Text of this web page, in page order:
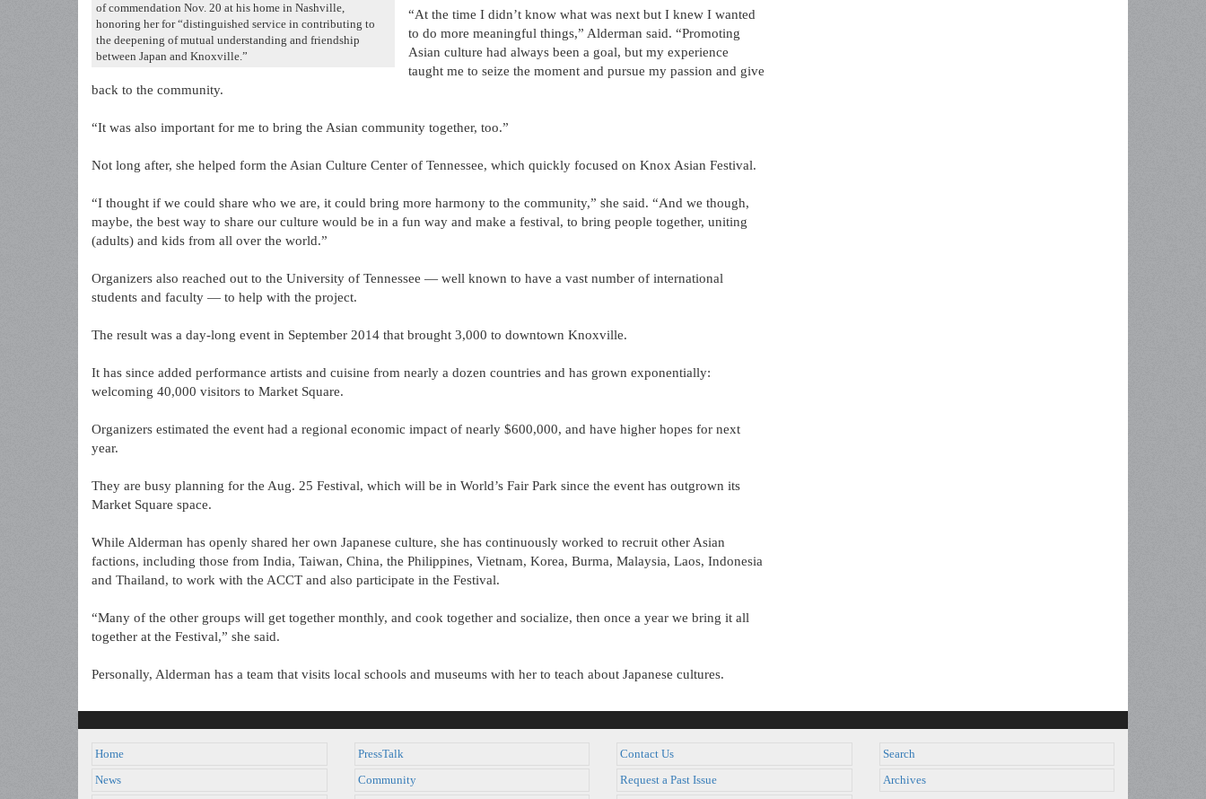
of commendation Nov. 20 at his home in Nashville,
honoring her for “distinguished service in contributing to
the deepening of mutual understanding and friendship
between Japan and Knoxville.”
“At the time I didn’t know what was next but I knew I wanted
to do more meaningful things,” Alderman said. “Promoting
Asian culture had always been a goal, but my experience
taught me to seize the moment and pursue my passion and give
back to the community.
“It was also important for me to bring the Asian community together, too.”
Not long after, she helped form the Asian Culture Center of Tennessee, which quickly focused on Knox Asian Festival.
“I thought if we could share who we are, it could bring more harmony to the community,” she said. “And we though,
maybe, the best way to share our culture would be in a fun way and make a festival, to bring people together, uniting
(adults) and kids from all over the world.”
Organizers also reached out to the University of Tennessee — well known to have a vast number of international
students and faculty — to help with the project.
The result was a day-long event in September 2014 that brought 3,000 to downtown Knoxville.
It has since added performance artists and cuisine from nearly a dozen countries and has grown exponentially:
welcoming 40,000 visitors to Market Square.
Organizers estimated the event had a regional economic impact of nearly $600,000, and have higher hopes for next
year.
They are busy planning for the Aug. 25 Festival, which will be in World’s Fair Park since the event has outgrown its
Market Square space.
While Alderman has openly shared her own Japanese culture, she has continuously worked to recruit other Asian
factions, including those from India, Taiwan, China, the Philippines, Vietnam, Korea, Burma, Malaysia, Laos, Indonesia
and Thailand, to work with the ACCT and also participate in the Festival.
“Many of the other groups will get together monthly, and cook together and socialize, then once a year we bring it all
together at the Festival,” she said.
Personally, Alderman has a team that visits local schools and museums with her to teach about Japanese cultures.
Home
News
PressTalk
Community
Contact Us
Request a Past Issue
Search
Archives